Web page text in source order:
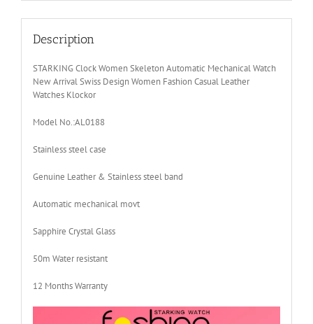
quantity
Description
STARKING Clock Women Skeleton Automatic Mechanical Watch
New Arrival Swiss Design Women Fashion Casual Leather
Watches Klockor
Model No.:AL0188
Stainless steel case
Genuine Leather & Stainless steel band
Automatic mechanical movt
Sapphire Crystal Glass
50m Water resistant
12 Months Warranty